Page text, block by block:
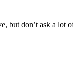
but don’t ask a lot